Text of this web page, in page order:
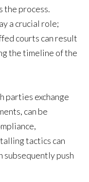
the process.
a crucial role;
courts can result
the timeline of the
parties exchange
can be
tactics can
subsequently push